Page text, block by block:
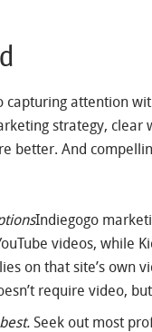
capturing attention
strategy, clear
better. And
Indiegogo
videos, while
on that site’s own
require video,
Seek out most